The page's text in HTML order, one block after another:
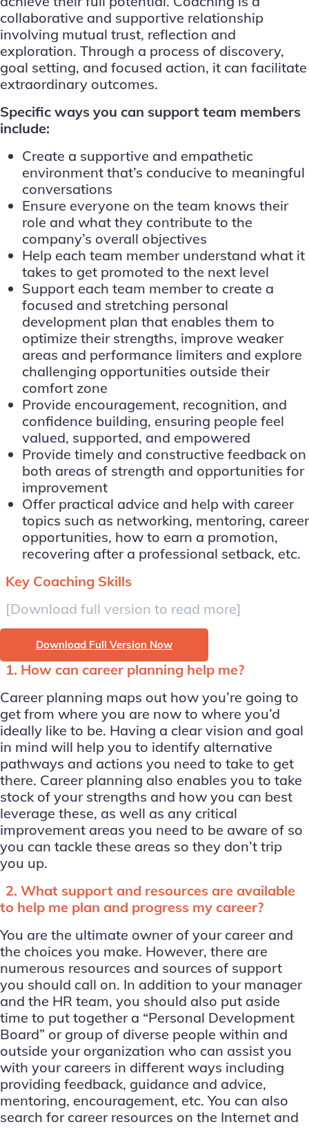
collaborative and supportive relationship
involving mutual trust, reflection and
exploration. Through a process of discovery,
goal setting, and focused action, it can facilitate
extraordinary outcomes.
Specific ways you can support team members
include:
Create a supportive and empathetic
environment that’s conducive to meaningful
conversations
Ensure everyone on the team knows their
role and what they contribute to the
company’s overall objectives
Help each team member understand what it
takes to get promoted to the next level
Support each team member to create a
focused and stretching personal
development plan that enables them to
optimize their strengths, improve weaker
areas and performance limiters and explore
challenging opportunities outside their
comfort zone
Provide encouragement, recognition, and
confidence building, ensuring people feel
valued, supported, and empowered
Provide timely and constructive feedback on
both areas of strength and opportunities for
improvement
Offer practical advice and help with career
topics such as networking, mentoring, career
opportunities, how to earn a promotion,
recovering after a professional setback, etc.
Key Coaching Skills
[Download full version to read more]
Download Full Version Now
1. How can career planning help me?
Career planning maps out how you’re going to
get from where you are now to where you’d
ideally like to be. Having a clear vision and goal
in mind will help you to identify alternative
pathways and actions you need to take to get
there. Career planning also enables you to take
stock of your strengths and how you can best
leverage these, as well as any critical
improvement areas you need to be aware of so
you can tackle these areas so they don’t trip
you up.
2. What support and resources are available
to help me plan and progress my career?
You are the ultimate owner of your career and
the choices you make. However, there are
numerous resources and sources of support
you should call on. In addition to your manager
and the HR team, you should also put aside
time to put together a “Personal Development
Board” or group of diverse people within and
outside your organization who can assist you
with your careers in different ways including
providing feedback, guidance and advice,
mentoring, encouragement, etc. You can also
search for career resources on the Internet and